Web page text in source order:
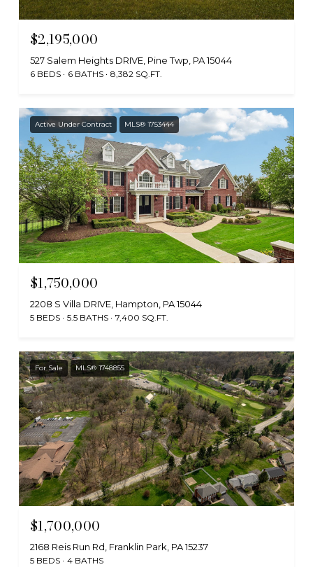
$2,195,000
527 Salem Heights DRIVE, Pine Twp, PA 15044
6 BEDS 6 BATHS 8,382 SQ.FT.
Active Under Contract MLS® 1753444
$1,750,000
2208 S Villa DRIVE, Hampton, PA 15044
5 BEDS 5.5 BATHS 7,400 SQ.FT.
For Sale MLS® 1748855
$1,700,000
2168 Reis Run Rd, Franklin Park, PA 15237
5 BEDS 4 BATHS